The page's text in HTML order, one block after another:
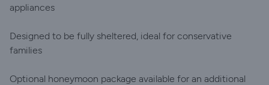
appliances
Designed to be fully sheltered, ideal for conservative
families
Optional honeymoon package available for an additional